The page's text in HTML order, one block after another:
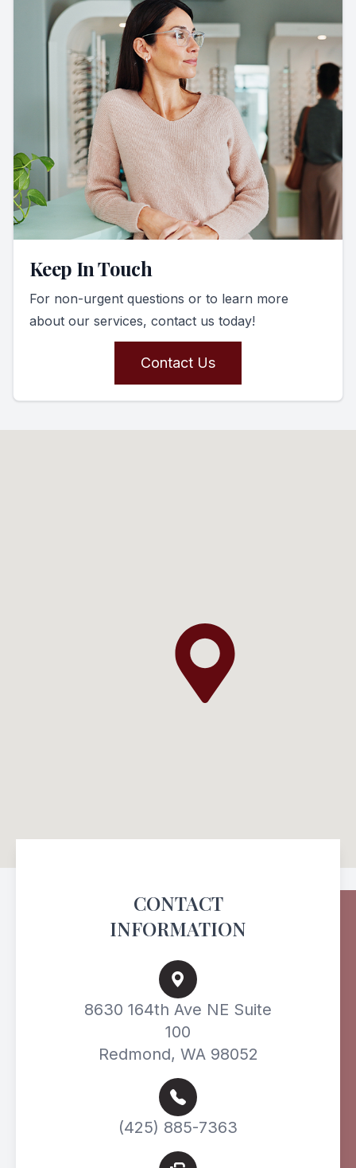
Keep In Touch
For non-urgent questions or to learn more
about our services, contact us today!
Contact Us
CONTACT
INFORMATION
8630 164th Ave NE Suite
100
Redmond, WA 98052
(425) 885-7363